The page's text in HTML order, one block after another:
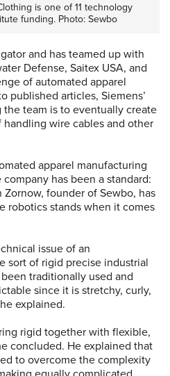
is one of 11 technology
funding. Photo: Sewbo
and has teamed up with
Defense, Saitex USA, and
of automated apparel
published articles, Siemens’
team is to eventually create
wire cables and other
apparel manufacturing
has been a standard:
founder of Sewbo, has
robotics stands when it comes
issue of an
sort of rigid precise industrial
traditionally used and
since it is stretchy, curly,
explained.
rigid together with flexible,
concluded. He explained that
to overcome the complexity